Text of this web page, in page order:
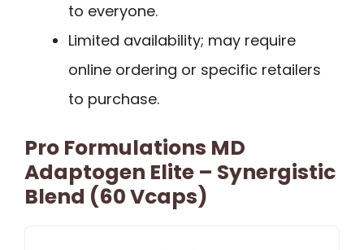
to everyone.
Limited availability; may require
online ordering or specific retailers
to purchase.
Pro Formulations MD
Adaptogen Elite – Synergistic
Blend (60 Vcaps)